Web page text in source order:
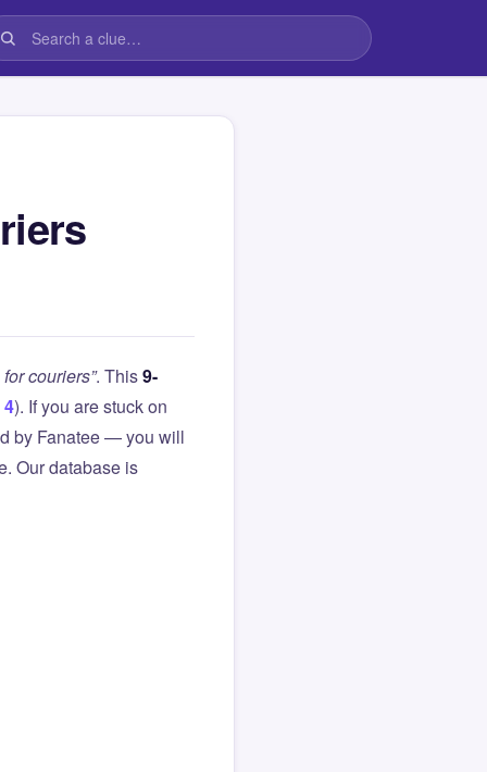
couriers”. This9-
4). If you are stuck on
by Fanatee — you will
Our database is